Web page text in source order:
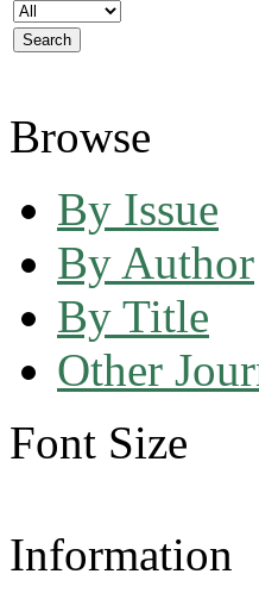
Browse
By Issue
By Author
By Title
Other
Font Size
Information